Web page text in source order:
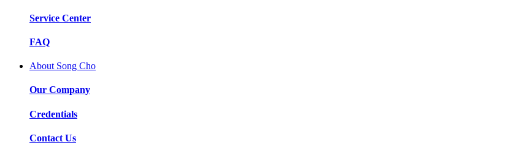
Service Center
FAQ
About Song Cho
Our Company
Credentials
Contact Us